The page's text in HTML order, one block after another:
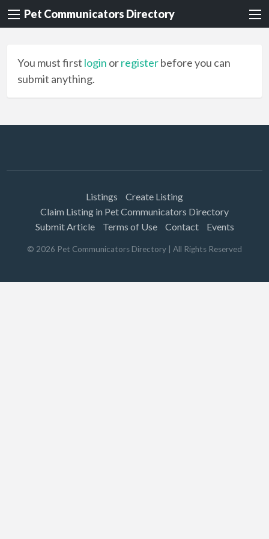
Pet Communicators Directory
You must first login orregisterbefore you can
submit anything.
Listings
Create Listing
Claim Listing in Pet Communicators Directory
Submit Article
Terms of Use Contact Events
© 2026 Pet Communicators Directory | All Rights Reserved